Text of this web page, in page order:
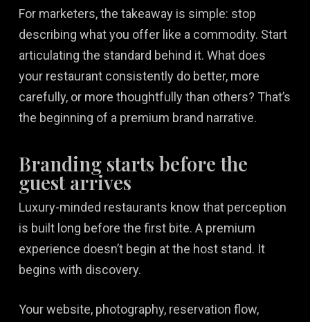
For marketers, the takeaway is simple: stop
describing what you offer like a commodity. Start
articulating the standard behind it. What does
your restaurant consistently do better, more
carefully, or more thoughtfully than others? That’s
the beginning of a premium brand narrative.
Branding starts before the
guest arrives
Luxury-minded restaurants know that perception
is built long before the first bite. A premium
experience doesn’t begin at the host stand. It
begins with discovery.
Your website, photography, reservation flow,